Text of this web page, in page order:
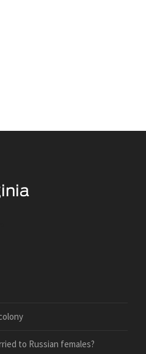
to Russian females?